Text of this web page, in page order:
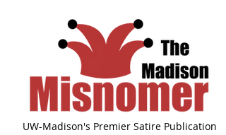
UW-Madison's Premier Satire Publication